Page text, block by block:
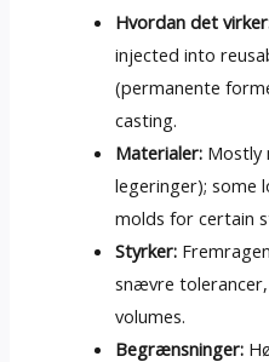
Hvordan det
injected into
(permanente
casting.
Materialer: Mostly
legeringer);some
molds for certain
Styrker:
snævre
volumes.
Begrænsninger: